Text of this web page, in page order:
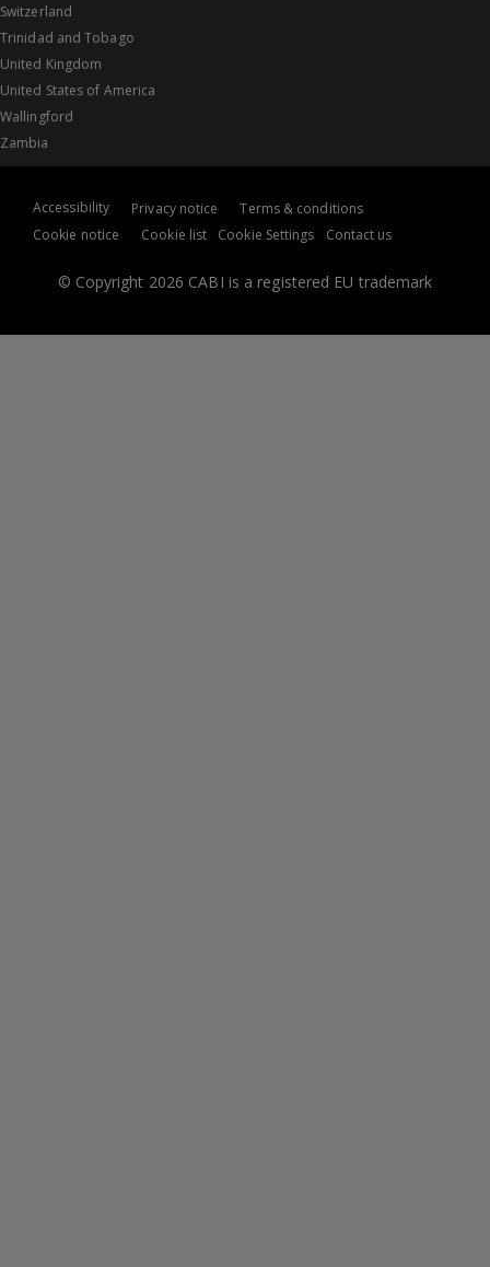
Switzerland
Trinidad and Tobago
United Kingdom
United States of America
Wallingford
Zambia
© Copyright 2026 CABI is a registered EU trademark
Accessibility Privacy notice
Terms & conditions
Cookie notice
Cookie list Cookie Settings Contact us